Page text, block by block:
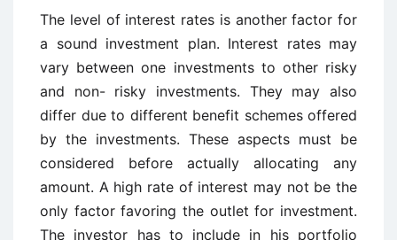
The level of interest rates is another factor for
a sound investment plan. Interest rates may
vary between one investments to other risky
and non- risky investments. They may also
differ due to different benefit schemes offered
by the investments. These aspects must be
considered before actually allocating any
amount. A high rate of interest may not be the
only factor favoring the outlet for investment.
The investor has to include in his portfolio